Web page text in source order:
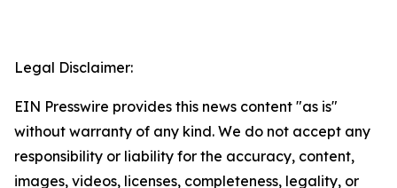
Legal Disclaimer:
EIN Presswire provides this news content "as is"
without warranty of any kind. We do not accept any
responsibility or liability for the accuracy, content,
images, videos, licenses, completeness, legality, or